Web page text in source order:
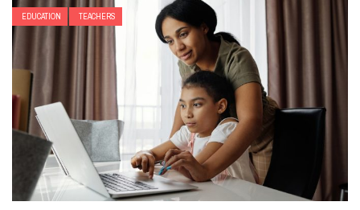
EDUCATION TEACHERS